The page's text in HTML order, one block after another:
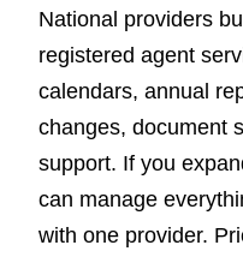
National providers
registered agent
calendars, annual
changes, document
support. If you
can manage
with one provider.